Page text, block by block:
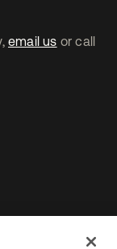
email us or call